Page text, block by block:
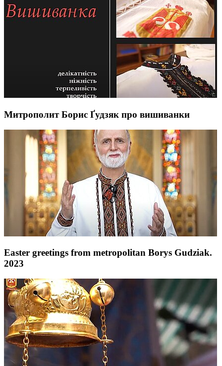
Митрополит Борис Ґудзяк про вишиванки
Easter greetings from metropolitan Borys Gudziak.
2023